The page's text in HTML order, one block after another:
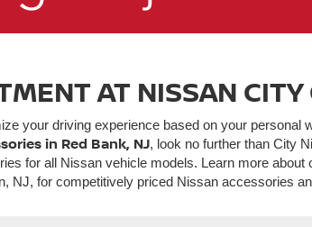
AT NISSAN
your driving experience based on your personal
in Red Bank, NJ, look no further than City
for all Nissan vehicle models. Learn more
NJ, for competitively priced Nissan accessories